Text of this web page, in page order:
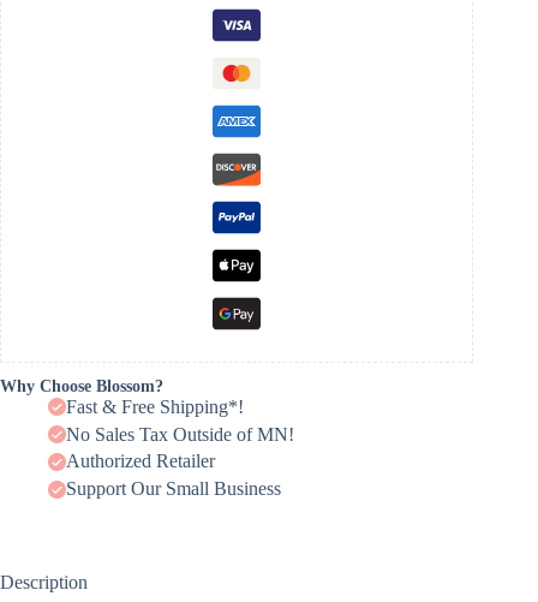
Why Choose Blossom?
Fast & Free Shipping*!
No Sales Tax Outside of MN!
Authorized Retailer
Support Our Small Business
Description